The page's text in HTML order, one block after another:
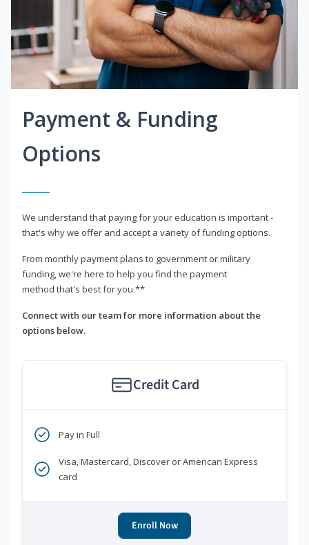
Payment & Funding
Options
We understand that paying for your education is important -
that's why we offer and accept a variety of funding options.
From monthly payment plans to government or military
funding, we're here to help you find the payment
method that's best for you.**
Connect with our team for more information about the
options below.
Credit Card
Pay in Full
Visa, Mastercard, Discover or American Express
card
Enroll Now